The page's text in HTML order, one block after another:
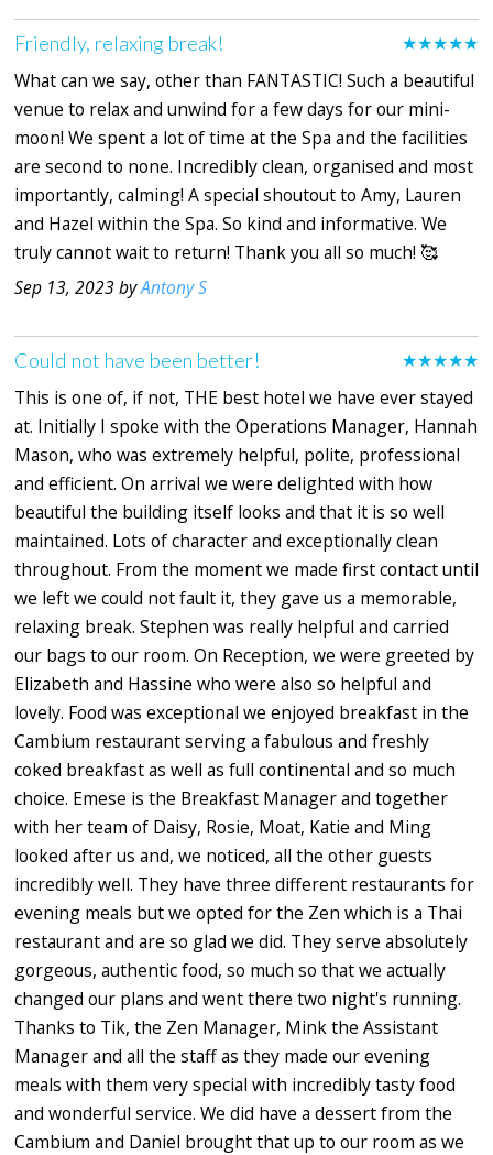
★★★★★
Friendly, relaxing break!
What can we say, other than FANTASTIC! Such a beautiful
venue to relax and unwind for a few days for our mini-
moon! We spent a lot of time at the Spa and the facilities
are second to none. Incredibly clean, organised and most
importantly, calming! A special shoutout to Amy, Lauren
and Hazel within the Spa. So kind and informative. We
truly cannot wait to return! Thank you all so much! 🥰
Sep 13, 2023 byAntony S
★★★★★
Could not have been better!
This is one of, if not, THE best hotel we have ever stayed
at. Initially I spoke with the Operations Manager, Hannah
Mason, who was extremely helpful, polite, professional
and efficient. On arrival we were delighted with how
beautiful the building itself looks and that it is so well
maintained. Lots of character and exceptionally clean
throughout. From the moment we made first contact until
we left we could not fault it, they gave us a memorable,
relaxing break. Stephen was really helpful and carried
our bags to our room. On Reception, we were greeted by
Elizabeth and Hassine who were also so helpful and
lovely. Food was exceptional we enjoyed breakfast in the
Cambium restaurant serving a fabulous and freshly
coked breakfast as well as full continental and so much
choice. Emese is the Breakfast Manager and together
with her team of Daisy, Rosie, Moat, Katie and Ming
looked after us and, we noticed, all the other guests
incredibly well. They have three different restaurants for
evening meals but we opted for the Zen which is a Thai
restaurant and are so glad we did. They serve absolutely
gorgeous, authentic food, so much so that we actually
changed our plans and went there two night's running.
Thanks to Tik, the Zen Manager, Mink the Assistant
Manager and all the staff as they made our evening
meals with them very special with incredibly tasty food
and wonderful service. We did have a dessert from the
Cambium and Daniel brought that up to our room as we